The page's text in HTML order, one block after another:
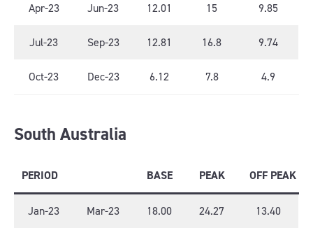
Apr-23 Jun-23 12.01 15 9.85
Jul-23 Sep-23 12.81 16.8 9.74
Oct-23 Dec-23 6.12 7.8 4.9
South Australia
PERIOD BASE PEAK OFF PEAK
Jan-23 Mar-23 18.00 24.27 13.40